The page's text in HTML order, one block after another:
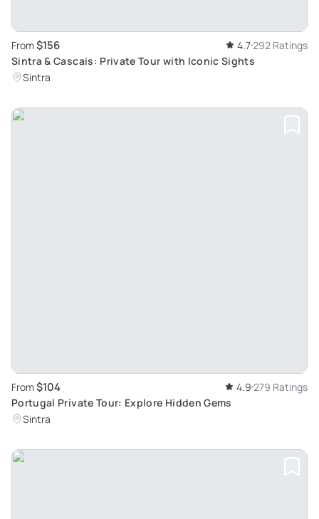
From $156 4.7 292 Ratings
Sintra & Cascais: Private Tour with Iconic Sights
Sintra
From $104 4.9 279 Ratings
Portugal Private Tour: Explore Hidden Gems
Sintra